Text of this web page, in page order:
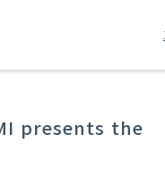
presents the